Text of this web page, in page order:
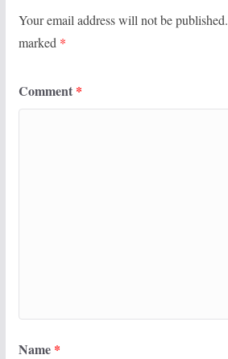
Your email address will not be published.
marked *
Comment *
Name *